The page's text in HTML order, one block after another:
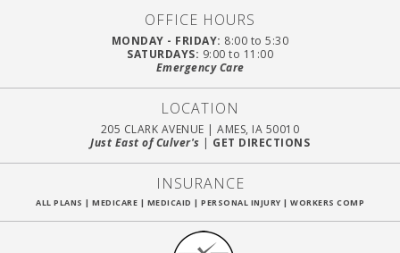
OFFICE HOURS
MONDAY - FRIDAY: 8:00 to 5:30
SATURDAYS: 9:00 to 11:00
Emergency Care
LOCATION
205 CLARK AVENUE | AMES, IA 50010
Just East of Culver's | GET DIRECTIONS
INSURANCE
ALL PLANS | MEDICARE | MEDICAID | PERSONAL INJURY | WORKERS COMP